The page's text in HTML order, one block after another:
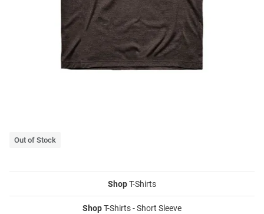
Out of Stock
ShopT-Shirts
ShopT-Shirts - Short Sleeve